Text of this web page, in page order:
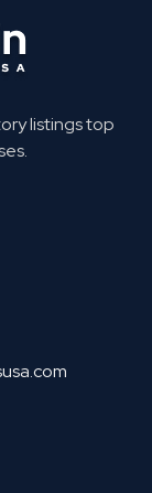
listings top